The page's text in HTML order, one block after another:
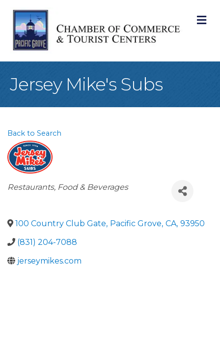
Jersey Mike's Subs
Back to Search
Categories
Restaurants, Food & Beverages
100 Country Club Gate, Pacific Grove, CA, 93950
(831) 204-7088
jerseymikes.com